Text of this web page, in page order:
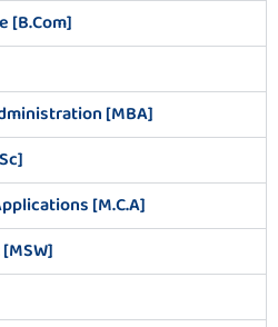
[B.Com]
[MBA]
[M.C.A]